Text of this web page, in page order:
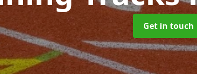
Get in touch